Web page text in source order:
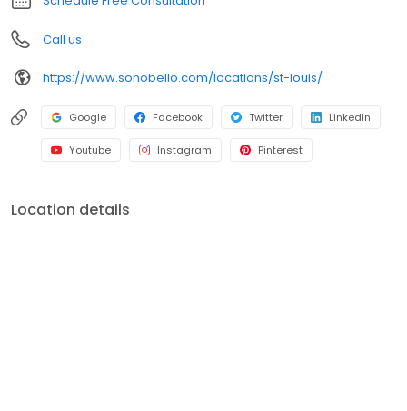
Call us
https://www.sonobello.com/locations/st-louis/
Google Facebook Twitter LinkedIn
Youtube Instagram Pinterest
Location details